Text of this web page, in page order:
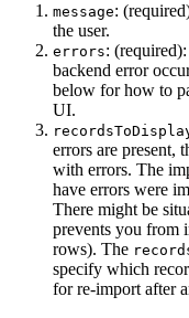
message:
the user.
errors:
backend error
below for how to
UI.
errors are present,
with errors. The
have errors were
There might be
prevents you from
rows). The
specify which
for re-import after